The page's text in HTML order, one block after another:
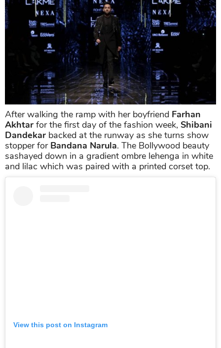
After walking the ramp with her boyfriend Farhan
Akhtar for the first day of the fashion week, Shibani
Dandekar backed at the runway as she turns show
stopper for Bandana Narula. The Bollywood beauty
sashayed down in a gradient ombre lehenga in white
and lilac which was paired with a printed corset top.
View this post on Instagram